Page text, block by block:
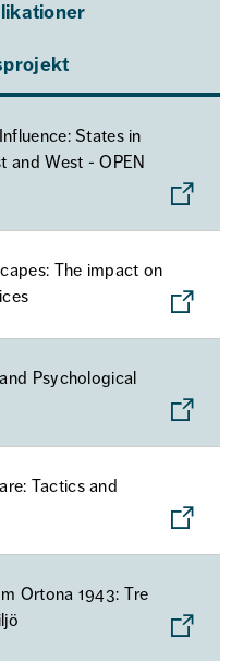
States in
and West - OPEN
The impact on
Psychological
Tactics and
Ortona 1943: Tre